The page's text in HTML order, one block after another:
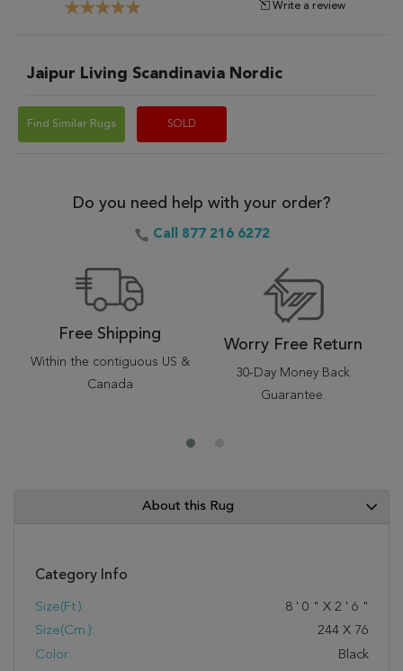
Write a review
Jaipur Living Scandinavia Nordic
Find Similar Rugs SOLD
Do you need help with your order?
Call 877 216 6272
Free Shipping
Within the contiguous US &
Canada
Worry Free Return
30-Day Money Back
Guarantee.
About this Rug
Category Info
Size(ft.): 8 ' 0 " X 2 ' 6 "
Size(cm.):
244 X 76
Color:
Black